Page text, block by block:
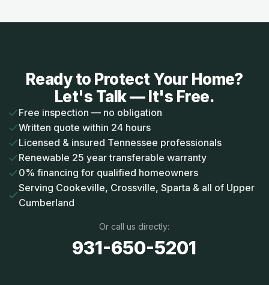
Ready to Protect Your Home?
Let's Talk — It's Free.
Free inspection — no obligation
Written quote within 24 hours
Licensed & insured Tennessee professionals
Renewable 25 year transferable warranty
0% financing for qualified homeowners
Serving Cookeville, Crossville, Sparta & all of Upper
Cumberland
Or call us directly:
931-650-5201